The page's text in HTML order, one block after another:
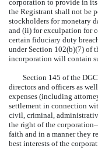
corporation to provide in
the Registrant shall not be
stockholders for monetary
and (ii) for exculpation for
certain fiduciary duty
under Section 102(b)(7) of
incorporation will contain
Section 145 of the
directors and officers as
expenses (including
settlement in connection
civil, criminal,
the right of the
faith and in a manner they
best interests of the